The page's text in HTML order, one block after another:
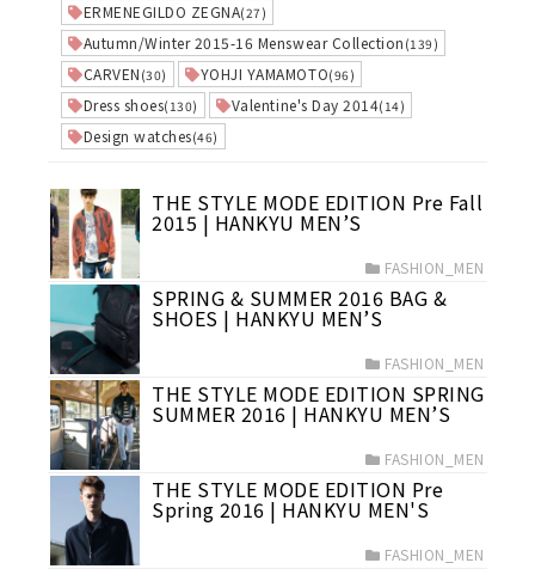
ERMENEGILDO ZEGNA(27)
Autumn/Winter 2015-16 Menswear Collection (139)
CARVEN (30) YOHJI YAMAMOTO(96)
Dress shoes(130) Valentine's Day 2014(14)
Design watches(46)
THE STYLE MODE EDITION Pre Fall
2015 | HANKYU MEN’S
FASHION_MEN
SPRING & SUMMER 2016 BAG &
SHOES | HANKYU MEN’S
FASHION_MEN
THE STYLE MODE EDITION SPRING
SUMMER 2016 | HANKYU MEN’S
FASHION_MEN
THE STYLE MODE EDITION Pre
Spring 2016 | HANKYU MEN'S
FASHION_MEN